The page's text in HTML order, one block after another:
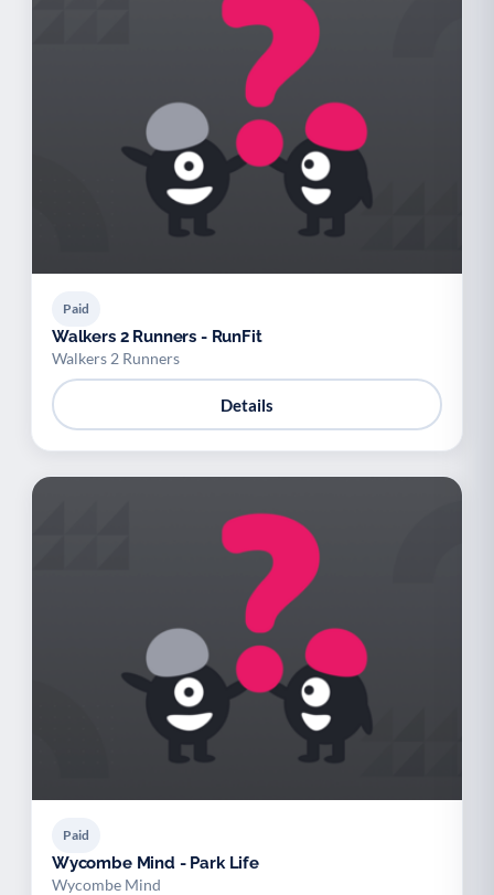
Paid
Walkers 2 Runners - RunFit
Walkers 2 Runners
Details
Paid
Wycombe Mind - Park Life
Wycombe Mind